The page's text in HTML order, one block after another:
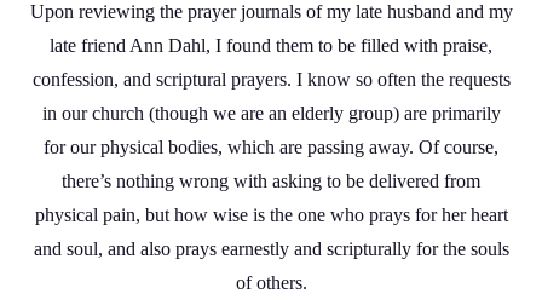
Upon reviewing the prayer journals of my late husband and my
late friend Ann Dahl, I found them to be filled with praise,
confession, and scriptural prayers. I know so often the requests
in our church (though we are an elderly group) are primarily
for our physical bodies, which are passing away. Of course,
there’s nothing wrong with asking to be delivered from
physical pain, but how wise is the one who prays for her heart
and soul, and also prays earnestly and scripturally for the souls
of others.